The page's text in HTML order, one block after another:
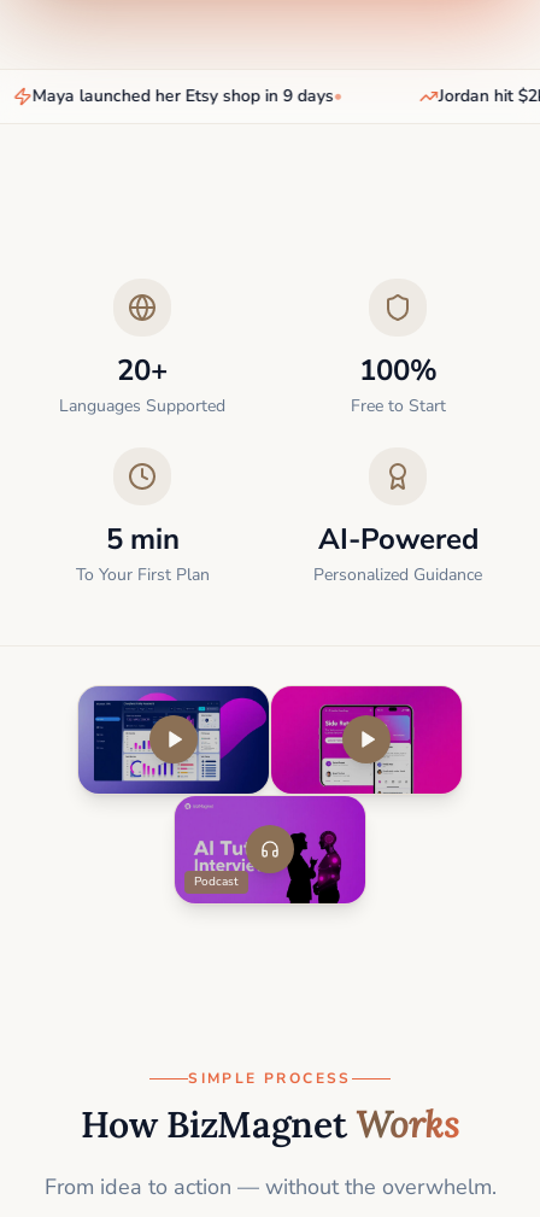
Maya launched her Etsy shop in 9 days• Jordan hit
20+
Languages Supported
100%
Free to Start
5 min
To Your First Plan
AI-Powered
Personalized Guidance
Podcast
SIMPLE PROCESS
How BizMagnet Works
From idea to action — without the overwhelm.